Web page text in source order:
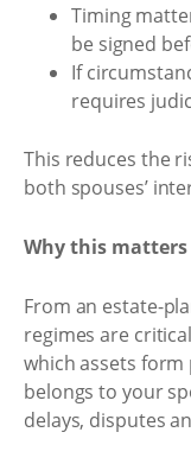
Timing
be signed
If
requires
This reduces the
both spouses’
Why this
From an estate-
regimes are
which assets
belongs to your
delays, disputes